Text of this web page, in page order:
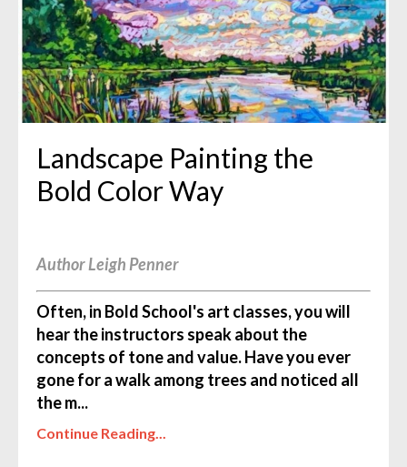
Landscape Painting the
Bold Color Way
Author Leigh Penner
Often, in Bold School's art classes, you will
hear the instructors speak about the
concepts of tone and value. Have you ever
gone for a walk among trees and noticed all
the m...
Continue Reading...